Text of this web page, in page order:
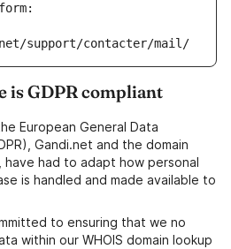
support/contacter/mail/
is GDPR compliant
European General Data
Gandi.net and the domain
have had to adapt how personal
is handled and made available to
to ensuring that we no
within our WHOIS domain lookup